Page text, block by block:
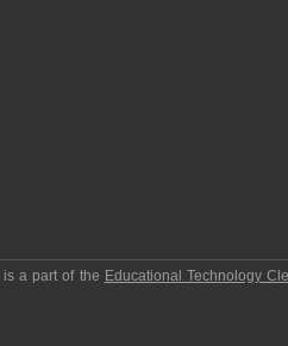
is a part of the Educational Technology